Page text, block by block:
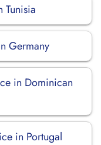
Germany
in Dominican
in Portugal